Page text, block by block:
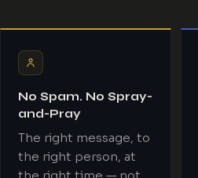
No Spam. No Spray-
and-Pray
The right message, to
the right person, at